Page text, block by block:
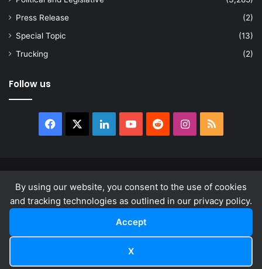
By using our website, you consent to the use of cookies
and tracking technologies as outlined in our privacy policy.
Accept
X
Press Release
(2)
Special Topic
(13)
Trucking
(2)
Follow us
Facebook LinkedInYouTubeRedditInstagram
RSS
About
Privacy Policy Terms & Conditions
LinkedInYouTube